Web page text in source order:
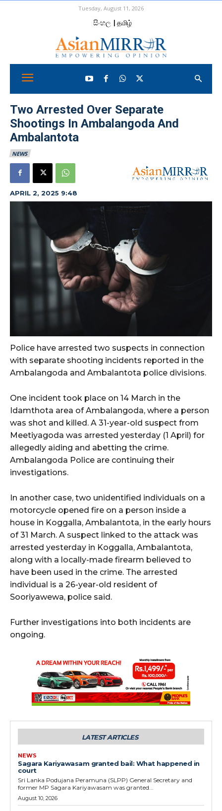
Tuesday, August 11, 2026
සිංහල | தமிழ்
Two Arrested Over Separate
Shootings In Ambalangoda And
Ambalantota
NEWS
APRIL 2, 2025 9:48
Police have arrested two suspects in connection
with separate shooting incidents reported in the
Ambalangoda and Ambalantota police divisions.
One incident took place on 14 March in the
Idamthota area of Ambalangoda, where a person
was shot and killed. A 31-year-old suspect from
Meetiyagoda was arrested yesterday (1 April) for
allegedly aiding and abetting the crime.
Ambalangoda Police are continuing their
investigations.
In another case, two unidentified individuals on a
motorcycle opened fire on a person inside a
house in Koggalla, Ambalantota, in the early hours
of 31 March. A suspect linked to the attack was
arrested yesterday in Koggalla, Ambalantota,
along with a locally-made firearm believed to
have been used in the crime. The arrested
individual is a 26-year-old resident of
Sooriyawewa, police said.
Further investigations into both incidents are
ongoing.
LATEST ARTICLES
NEWS
Sagara Kariyawasam granted bail: What happened in
court
Sri Lanka Podujana Peramuna (SLPP) General Secretary and
former MP Sagara Kariyawasam was granted...
August 10, 2026